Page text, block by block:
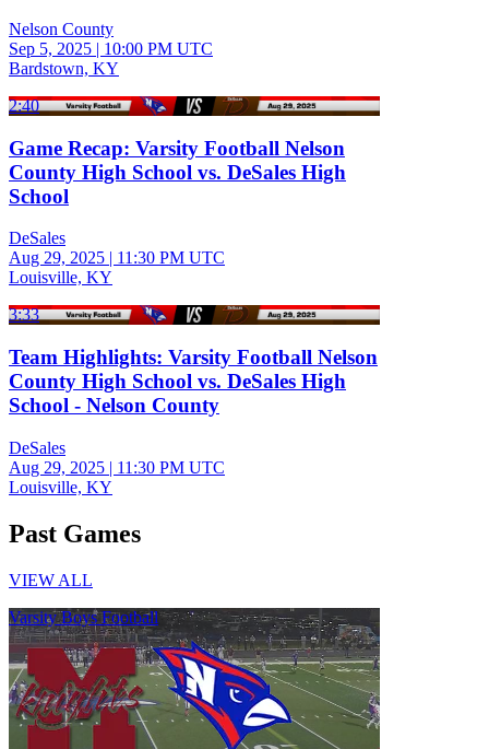
Nelson County
Sep 5, 2025 | 10:00 PM UTC
Bardstown, KY
2:40
Game Recap: Varsity Football Nelson
County High School vs. DeSales High
School
DeSales
Aug 29, 2025 | 11:30 PM UTC
Louisville, KY
3:33
Team Highlights: Varsity Football Nelson
County High School vs. DeSales High
School - Nelson County
DeSales
Aug 29, 2025 | 11:30 PM UTC
Louisville, KY
Past Games
VIEW ALL
Varsity Boys Football